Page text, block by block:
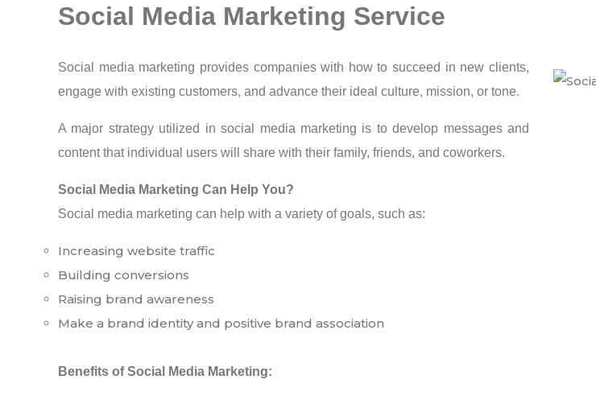
Social Media Marketing Service
Social media marketing provides companies with how to succeed in new clients,
engage with existing customers, and advance their ideal culture, mission, or tone.
A major strategy utilized in social media marketing is to develop messages and
content that individual users will share with their family, friends, and coworkers.
Social Media Marketing Can Help You?
Social media marketing can help with a variety of goals, such as:
Increasing website traffic
Building conversions
Raising brand awareness
Make a brand identity and positive brand association
Benefits of Social Media Marketing: